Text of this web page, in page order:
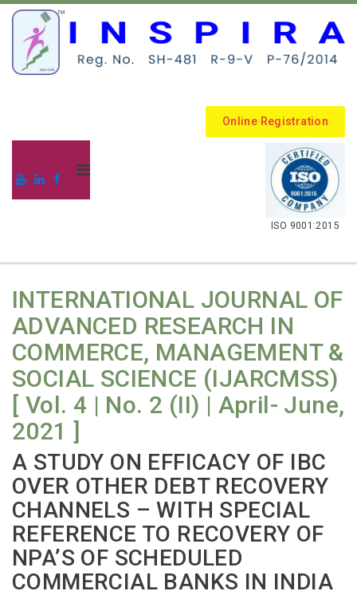
Online Registration
.
ISO 9001:2015
INTERNATIONAL JOURNAL OF
ADVANCED RESEARCH IN
COMMERCE, MANAGEMENT &
SOCIAL SCIENCE (IJARCMSS)
[ Vol. 4 | No. 2 (II) | April- June,
2021 ]
A STUDY ON EFFICACY OF IBC
OVER OTHER DEBT RECOVERY
CHANNELS – WITH SPECIAL
REFERENCE TO RECOVERY OF
NPA’S OF SCHEDULED
COMMERCIAL BANKS IN INDIA